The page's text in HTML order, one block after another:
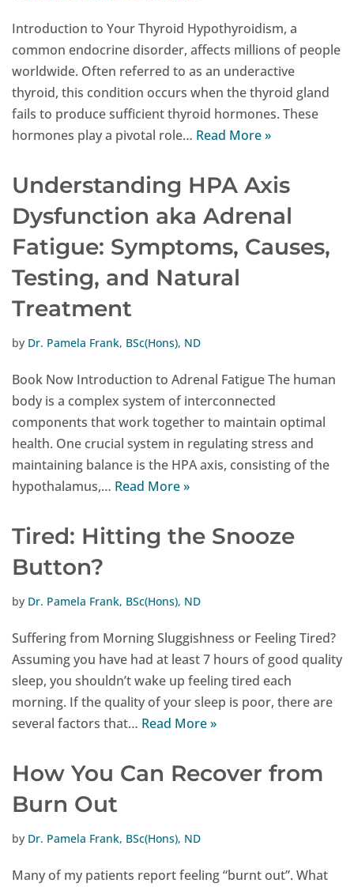
Introduction to Your Thyroid Hypothyroidism, a
common endocrine disorder, affects millions of people
worldwide. Often referred to as an underactive
thyroid, this condition occurs when the thyroid gland
fails to produce sufficient thyroid hormones. These
hormones play a pivotal role… Read More »
Understanding HPA Axis
Dysfunction aka Adrenal
Fatigue: Symptoms, Causes,
Testing, and Natural
Treatment
by Dr. Pamela Frank, BSc(Hons), ND
Book Now Introduction to Adrenal Fatigue The human
body is a complex system of interconnected
components that work together to maintain optimal
health. One crucial system in regulating stress and
maintaining balance is the HPA axis, consisting of the
hypothalamus,… Read More »
Tired: Hitting the Snooze
Button?
by Dr. Pamela Frank, BSc(Hons), ND
Suffering from Morning Sluggishness or Feeling Tired?
Assuming you have had at least 7 hours of good quality
sleep, you shouldn’t wake up feeling tired each
morning. If the quality of your sleep is poor, there are
several factors that… Read More »
How You Can Recover from
Burn Out
by Dr. Pamela Frank, BSc(Hons), ND
Many of my patients report feeling “burnt out”. What